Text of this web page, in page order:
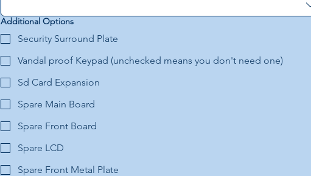
Additional Options
Security Surround Plate
Vandal proof Keypad (unchecked means you don't need one)
Sd Card Expansion
Spare Main Board
Spare Front Board
Spare LCD
Spare Front Metal Plate